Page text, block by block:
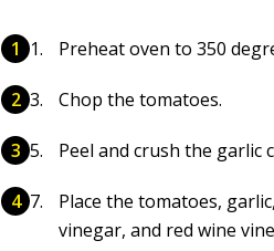
Preheat oven to 350
Chop the tomatoes.
Peel and crush the garlic
Place the tomatoes,
vinegar, and red wine